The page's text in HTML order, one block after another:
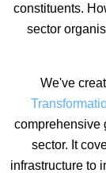
constituents.
sector
We've
comprehensive
sector. It
infrastructure to